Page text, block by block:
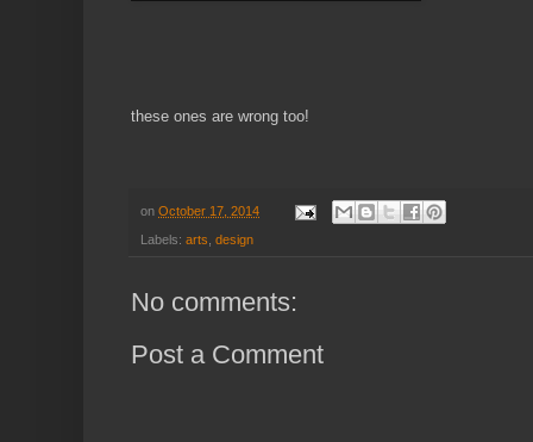
these ones are wrong too!
on October 17, 2014
Labels: arts, design
No comments:
Post a Comment